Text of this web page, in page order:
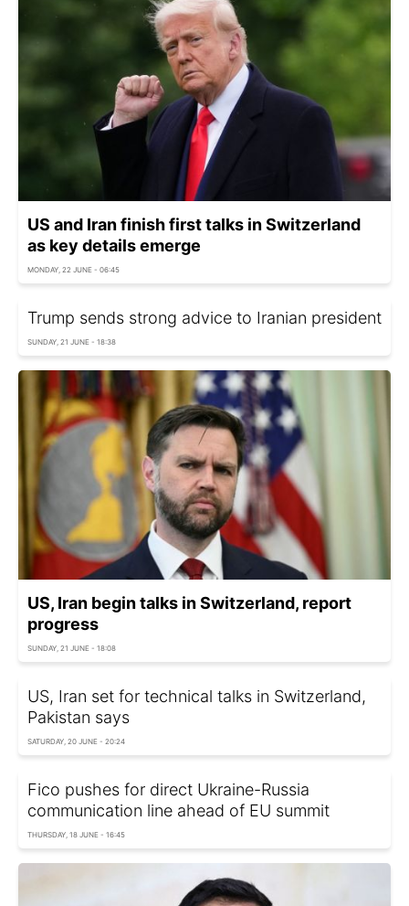
US and Iran finish first talks in Switzerland
as key details emerge
MONDAY, 22 JUNE - 06:45
Trump sends strong advice to Iranian president
SUNDAY, 21 JUNE - 18:38
US, Iran begin talks in Switzerland, report
progress
SUNDAY, 21 JUNE - 18:08
US, Iran set for technical talks in Switzerland,
Pakistan says
SATURDAY, 20 JUNE - 20:24
Fico pushes for direct Ukraine-Russia
communication line ahead of EU summit
THURSDAY, 18 JUNE - 16:45